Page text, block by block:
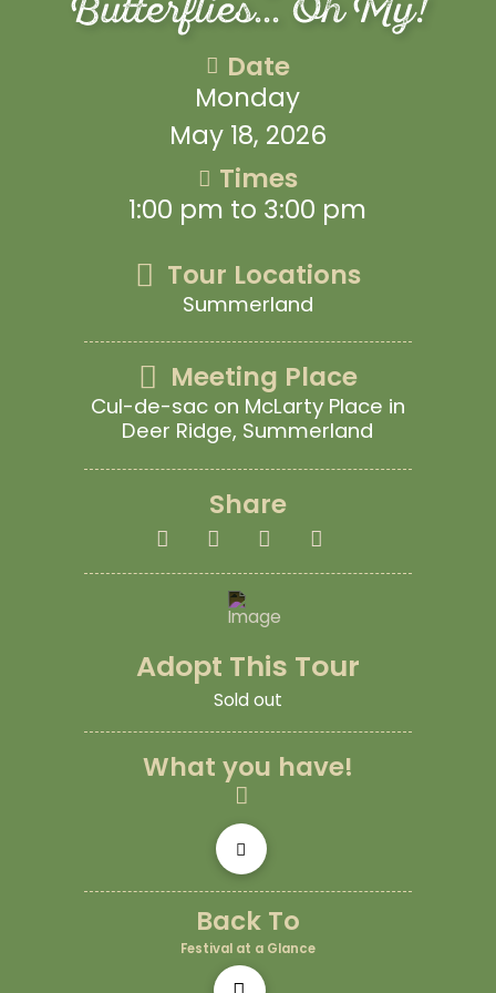
Butterflies... Oh My!
Date
Monday
May 18, 2026
Times
1:00 pm to 3:00 pm
Tour Locations
Summerland
Meeting Place
Cul-de-sac on McLarty Place in
Deer Ridge, Summerland
Share
Adopt This Tour
Sold out
What you have!
Back To
Festival at a Glance